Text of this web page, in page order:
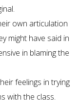
own articulation
might have said in
in blaming the
feelings in trying
with the class.